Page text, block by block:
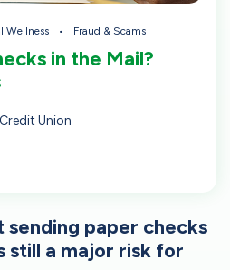
Wellness Fraud & Scams
in the Mail?
Union
paper checks
still a major risk for